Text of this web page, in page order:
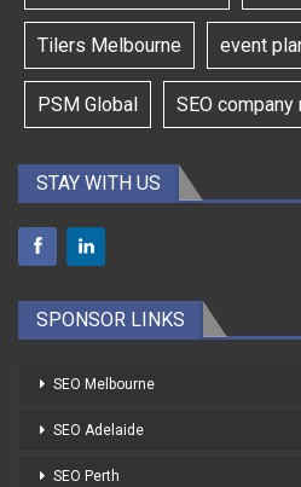
Tilers Melbourne event
PSM Global SEO company
STAY WITH US
SPONSOR LINKS
SEO Melbourne
SEO Adelaide
SEO Perth